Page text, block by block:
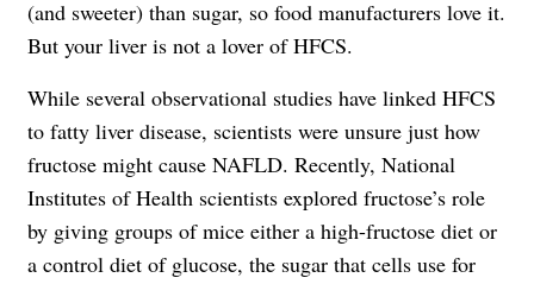
(and sweeter) than sugar, so food manufacturers love it.
But your liver is not a lover of HFCS.
While several observational studies have linked HFCS
to fatty liver disease, scientists were unsure just how
fructose might cause NAFLD. Recently, National
Institutes of Health scientists explored fructose’s role
by giving groups of mice either a high-fructose diet or
a control diet of glucose, the sugar that cells use for